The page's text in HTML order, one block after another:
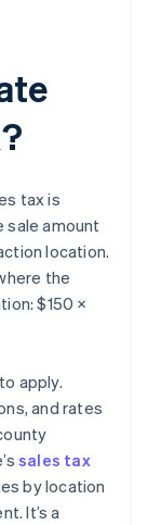
tax is
sale amount
location.
the
$150 ×
apply.
and rates
sales tax
by location
It’s a